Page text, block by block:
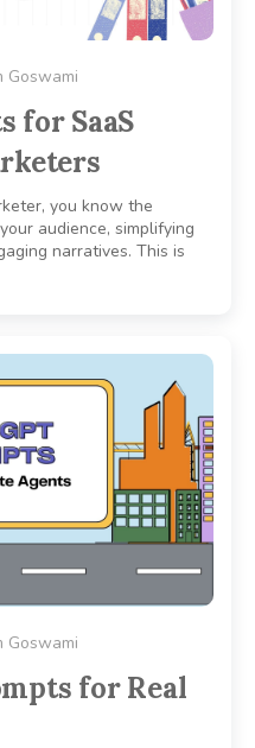
Goswami
for SaaS
you know the
audience, simplifying
narratives. This is
Goswami
for Real